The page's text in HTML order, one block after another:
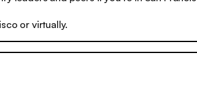
or virtually.